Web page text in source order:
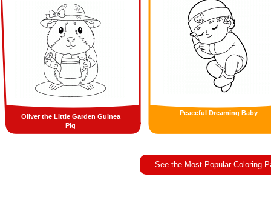
Oliver the Little Garden Guinea
Pig
Peaceful Dreaming Baby
See the Most Popular Coloring